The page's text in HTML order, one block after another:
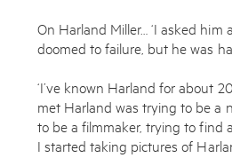
On Harland Miller… ‘I asked him
doomed to failure, but he was
‘I’ve known Harland for about
met Harland was trying to be a
to be a filmmaker, trying to find
I started taking pictures of